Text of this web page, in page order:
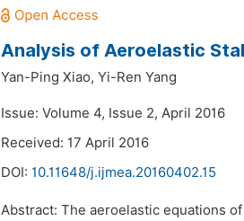
Analysis of Aeroelastic
Yan-Ping Xiao, Yi-Ren Yang
Issue: Volume 4, Issue 2, April 2016
Received: 17 April 2016
DOI: 10.11648/j.ijmea.20160402.15
Abstract: The aeroelastic equations